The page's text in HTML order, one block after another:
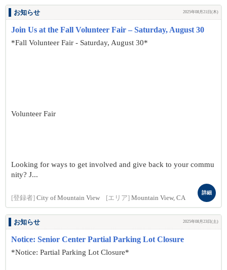
お知らせ 2025年08月21日(木)
Join Us at the Fall Volunteer Fair – Saturday, August 30
*Fall Volunteer Fair - Saturday, August 30*
Volunteer Fair
Looking for ways to get involved and give back to your commu
nity? J...
[登録者] City of Mountain View [エリア] Mountain View, CA
詳細
お知らせ 2025年08月23日(土)
Notice: Senior Center Partial Parking Lot Closure
*Notice: Partial Parking Lot Closure*